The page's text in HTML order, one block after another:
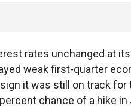
rates unchanged at
weak first-quarter
it was still on track
chance of a hike